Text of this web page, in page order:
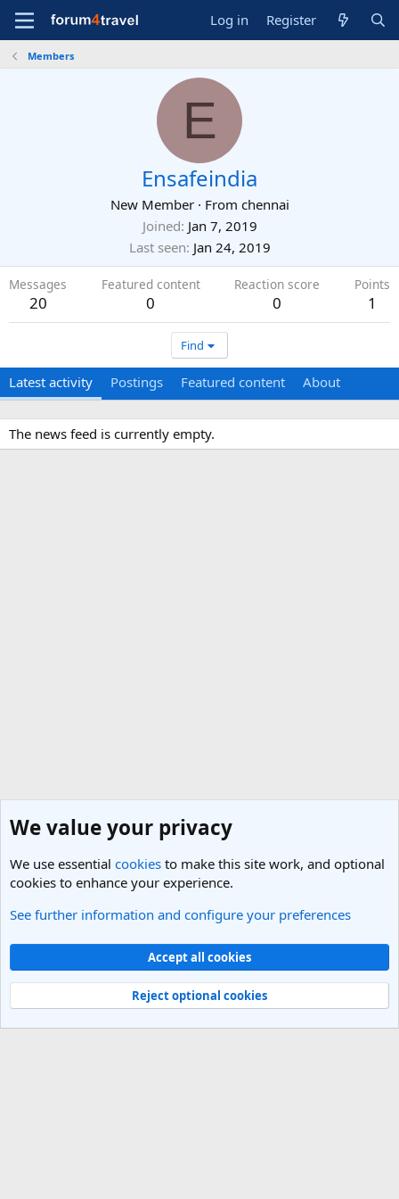
Log in Register
Members
E
Ensafeindia
New Member · From chennai
Joined Jan 7, 2019
Last seen Jan 24, 2019
Messages
20
Featured content
0
Reaction score
0
Points
1
Find
Latest activity Postings Featured content About
The news feed is currently empty.
Members
Light Theme
Contact us
Terms and rules Privacy policy Help
R
Community platform by XenForo® © 2010-2025 XenForo Ltd.
We value your privacy
We use essential cookies to make this site work, and optional
cookies to enhance your experience.
See further information and configure your preferences
Accept all cookies
Reject optional cookies